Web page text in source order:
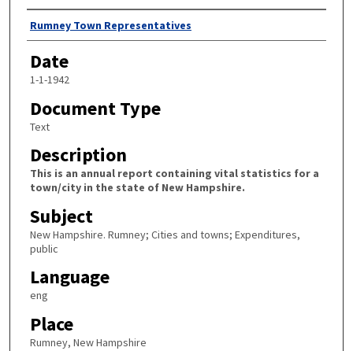
Author
Rumney Town Representatives
Date
1-1-1942
Document Type
Text
Description
This is an annual report containing vital statistics for a
town/city in the state of New Hampshire.
Subject
New Hampshire. Rumney; Cities and towns; Expenditures,
public
Language
eng
Place
Rumney, New Hampshire